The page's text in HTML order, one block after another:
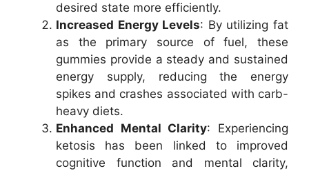
desired state more efficiently.
Increased Energy Levels: By utilizing fat
as the primary source of fuel, these
gummies provide a steady and sustained
energy supply, reducing the energy
spikes and crashes associated with carb-
heavy diets.
Enhanced Mental Clarity: Experiencing
ketosis has been linked to improved
cognitive function and mental clarity,